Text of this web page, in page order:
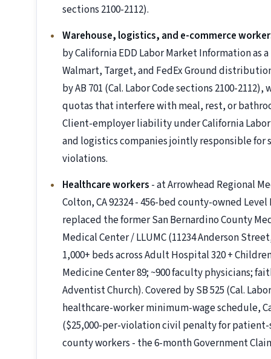
sections 2100-2112).
Warehouse, logistics, and e-commerce
by California EDD Labor Market Information as
Walmart, Target, and FedEx Ground
by AB 701 (Cal. Labor Code sections 2100-
quotas that interfere with meal, rest, or
Client-employer liability under California
and logistics companies jointly responsible for
violations.
Healthcare workers - at Arrowhead Regional
Colton, CA 92324 - 456-bed county-owned
replaced the former San Bernardino County
Medical Center / LLUMC (11234 Anderson
1,000+ beds across Adult Hospital 320 +
Medicine Center 89; ~900 faculty physicians;
Adventist Church). Covered by SB 525 (Cal.
healthcare-worker minimum-wage schedule,
($25,000-per-violation civil penalty for patient-
county workers - the 6-month Government